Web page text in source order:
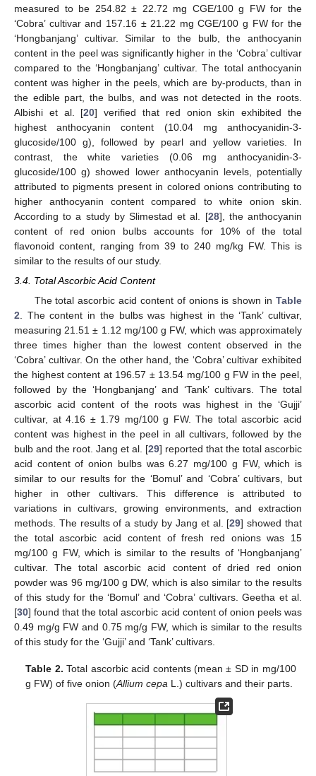
measured to be 254.82 ± 22.72 mg CGE/100 g FW for the
‘Cobra’ cultivar and 157.16 ± 21.22 mg CGE/100 g FW for the
‘Hongbanjang’ cultivar. Similar to the bulb, the anthocyanin
content in the peel was significantly higher in the ‘Cobra’ cultivar
compared to the ‘Hongbanjang’ cultivar. The total anthocyanin
content was higher in the peels, which are by-products, than in
the edible part, the bulbs, and was not detected in the roots.
Albishi et al. [20] verified that red onion skin exhibited the
highest anthocyanin content (10.04 mg anthocyanidin-3-
glucoside/100 g), followed by pearl and yellow varieties. In
contrast, the white varieties (0.06 mg anthocyanidin-3-
glucoside/100 g) showed lower anthocyanin levels, potentially
attributed to pigments present in colored onions contributing to
higher anthocyanin content compared to white onion skin.
According to a study by Slimestad et al. [28], the anthocyanin
content of red onion bulbs accounts for 10% of the total
flavonoid content, ranging from 39 to 240 mg/kg FW. This is
similar to the results of our study.
3.4. Total Ascorbic Acid Content
The total ascorbic acid content of onions is shown in Table
2 . The content in the bulbs was highest in the ‘Tank’ cultivar,
measuring 21.51 ± 1.12 mg/100 g FW, which was approximately
three times higher than the lowest content observed in the
‘Cobra’ cultivar. On the other hand, the ‘Cobra’ cultivar exhibited
the highest content at 196.57 ± 13.54 mg/100 g FW in the peel,
followed by the ‘Hongbanjang’ and ‘Tank’ cultivars. The total
ascorbic acid content of the roots was highest in the ‘Gujji’
cultivar, at 4.16 ± 1.79 mg/100 g FW. The total ascorbic acid
content was highest in the peel in all cultivars, followed by the
bulb and the root. Jang et al. [29] reported that the total ascorbic
acid content of onion bulbs was 6.27 mg/100 g FW, which is
similar to our results for the ‘Bomul’ and ‘Cobra’ cultivars, but
higher in other cultivars. This difference is attributed to
variations in cultivars, growing environments, and extraction
methods. The results of a study by Jang et al. [29] showed that
the total ascorbic acid content of fresh red onions was 15
mg/100 g FW, which is similar to the results of ‘Hongbanjang’
cultivar. The total ascorbic acid content of dried red onion
powder was 96 mg/100 g DW, which is also similar to the results
of this study for the ‘Bomul’ and ‘Cobra’ cultivars. Geetha et al.
[30] found that the total ascorbic acid content of onion peels was
0.49 mg/g FW and 0.75 mg/g FW, which is similar to the results
of this study for the ‘Gujji’ and ‘Tank’ cultivars.
Table 2. Total ascorbic acid contents (mean ± SD in mg/100
g FW) of five onion (Allium cepa L.) cultivars and their parts.
11. May
12. May
13. May
14. May
15. May
16. May
17. May
18. May
19. May
21. May
22. May
23. May
24. May
25. May
26. May
27. May
28. May
29. May
31. May
1. Jun
2. Jun
3. Jun
4. Jun
5. Jun
6. Jun
7. Jun
8. Jun
10. Jun
11. Jun
12. Jun
13. Jun
14. Jun
15. Jun
16. Jun
17. Jun
18. Jun
20. Jun
21. Jun
22. Jun
23. Jun
24. Jun
25. Jun
26. Jun
27. Jun
28. Jun
30. Jun
1. Jul
2. Jul
3. Jul
4. Jul
5. Jul
6. Jul
7. Jul
8. Jul
10. Jul
11. Jul
12. Jul
13. Jul
14. Jul
15. Jul
16. Jul
17. Jul
18. Jul
20. Jul
21. Jul
22. Jul
23. Jul
24. Jul
25. Jul
26. Jul
27. Jul
28. Jul
30. Jul
31. Jul
1. Aug
2. Aug
3. Aug
4. Aug
5. Aug
6. Aug
7. Aug